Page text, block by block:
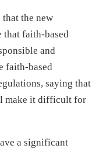
that the new
that faith-based
and
faith-based
saying that
make it difficult for
a significant